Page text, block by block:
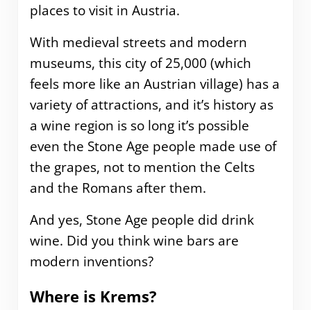
places to visit in Austria.
With medieval streets and modern
museums, this city of 25,000 (which
feels more like an Austrian village) has a
variety of attractions, and it’s history as
a wine region is so long it’s possible
even the Stone Age people made use of
the grapes, not to mention the Celts
and the Romans after them.
And yes, Stone Age people did drink
wine. Did you think wine bars are
modern inventions?
Where is Krems?